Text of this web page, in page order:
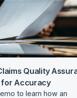
Quality
for Accuracy
to learn how an